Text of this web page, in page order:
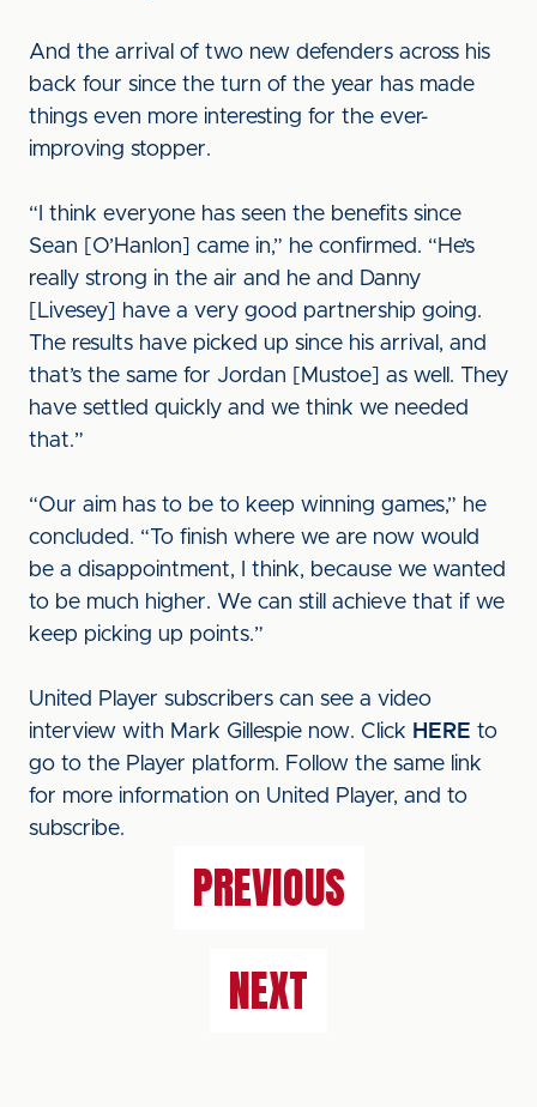
And the arrival of two new defenders across his
back four since the turn of the year has made
things even more interesting for the ever-
improving stopper.
“I think everyone has seen the benefits since
Sean [O’Hanlon] came in,” he confirmed. “He’s
really strong in the air and he and Danny
[Livesey] have a very good partnership going.
The results have picked up since his arrival, and
that’s the same for Jordan [Mustoe] as well. They
have settled quickly and we think we needed
that.”
“Our aim has to be to keep winning games,” he
concluded. “To finish where we are now would
be a disappointment, I think, because we wanted
to be much higher. We can still achieve that if we
keep picking up points.”
United Player subscribers can see a video
interview with Mark Gillespie now. Click HERE to
go to the Player platform. Follow the same link
for more information on United Player, and to
subscribe.
PREVIOUS
NEXT